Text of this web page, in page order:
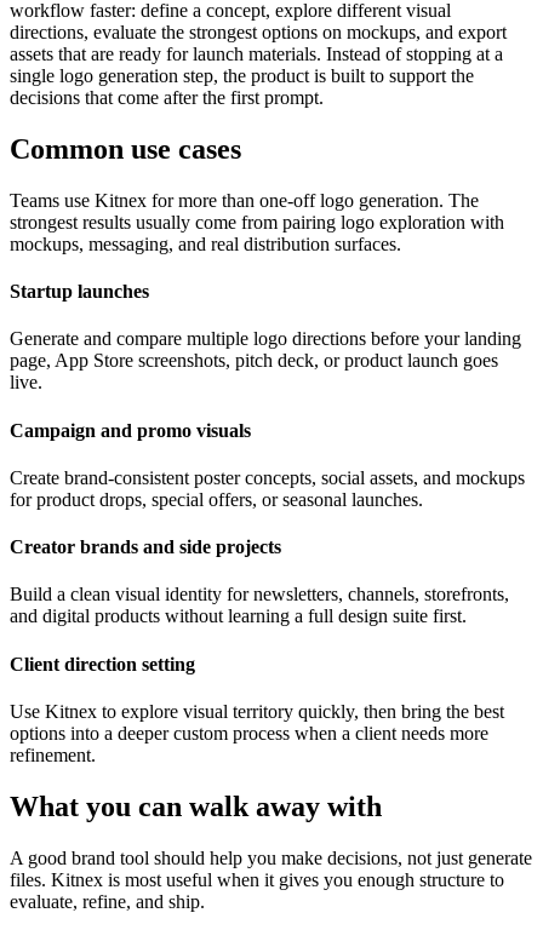
workflow faster: define a concept, explore different visual
directions, evaluate the strongest options on mockups, and export
assets that are ready for launch materials. Instead of stopping at a
single logo generation step, the product is built to support the
decisions that come after the first prompt.
Common use cases
Teams use Kitnex for more than one-off logo generation. The
strongest results usually come from pairing logo exploration with
mockups, messaging, and real distribution surfaces.
Startup launches
Generate and compare multiple logo directions before your landing
page, App Store screenshots, pitch deck, or product launch goes
live.
Campaign and promo visuals
Create brand-consistent poster concepts, social assets, and mockups
for product drops, special offers, or seasonal launches.
Creator brands and side projects
Build a clean visual identity for newsletters, channels, storefronts,
and digital products without learning a full design suite first.
Client direction setting
Use Kitnex to explore visual territory quickly, then bring the best
options into a deeper custom process when a client needs more
refinement.
What you can walk away with
A good brand tool should help you make decisions, not just generate
files. Kitnex is most useful when it gives you enough structure to
evaluate, refine, and ship.